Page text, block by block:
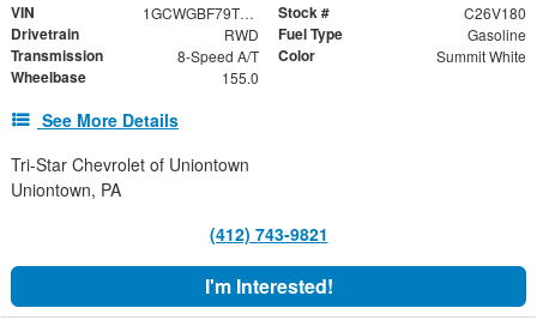
VIN 1GCWGBF79T1193267 Stock # C26V180
Drivetrain RWD Fuel Type Gasoline
Transmission 8-Speed A/T Color Summit White
Wheelbase 155.0
See More Details
Tri-Star Chevrolet of Uniontown
Uniontown, PA
(412) 743-9821
I'm Interested!